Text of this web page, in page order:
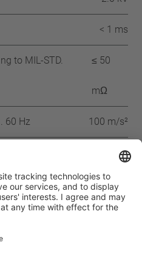
< 1 ms
to MIL-STD. ≤ 50
mΩ
60 Hz 100 m/s²
CSA CQC